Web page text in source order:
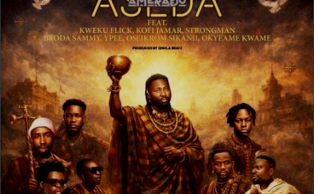
n
X
e
m
a
i
l